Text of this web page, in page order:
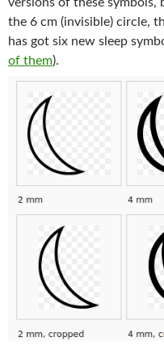
the 6 cm (invisible) circle,
has got six new sleep
of them).